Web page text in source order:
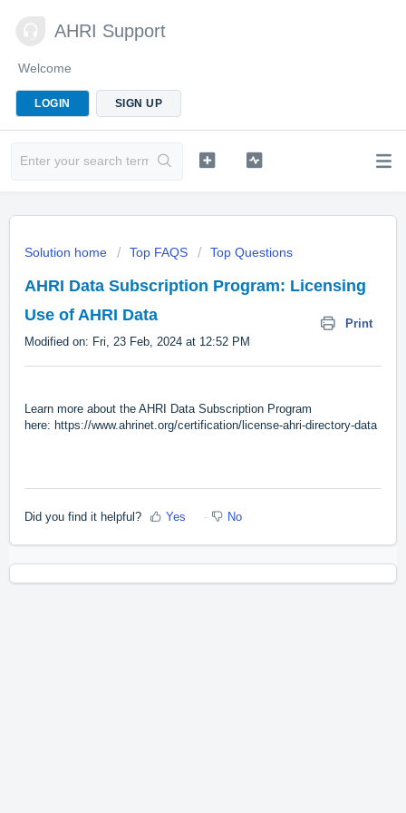
AHRI Support
Welcome
LOGIN SIGN UP
Solution home Top FAQS Top Questions
AHRI Data Subscription Program: Licensing
Use of AHRI Data
Print
Modified on: Fri, 23 Feb, 2024 at 12:52 PM
Learn more about the AHRI Data Subscription Program
here: https://www.ahrinet.org/certification/license-ahri-directory-data
Did you find it helpful? Yes No